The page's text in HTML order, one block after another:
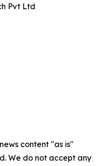
Pvt Ltd
content "as is"
We do not accept any